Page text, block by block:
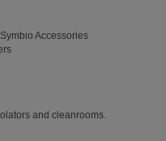
Accessories
and cleanrooms.